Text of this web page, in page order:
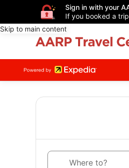
Sign in with your
If you booked a
Skip to main content